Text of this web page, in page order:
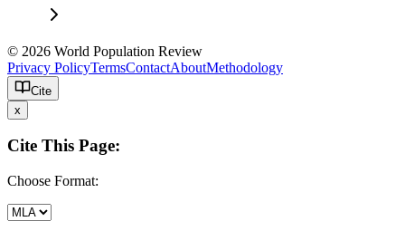
© 2026 World Population Review
Privacy PolicyTermsContactAboutMethodology
Cite
x
Cite This Page:
Choose Format: